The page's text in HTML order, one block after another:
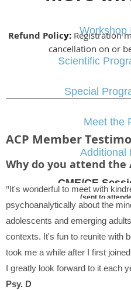
Workshop
Scientific
Special
Meet the
Additional
CME/CE
(sent to
Refund Policy: Registration
cancellation on or
ACP Member
Why do you attend the
"It's wonderful to meet with
psychoanalytically about the
adolescents and emerging
contexts. It's fun to reunite with
took me a while after I first
I greatly look forward to it each
Psy. D